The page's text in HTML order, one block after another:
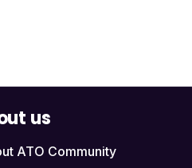
us
ATO Community